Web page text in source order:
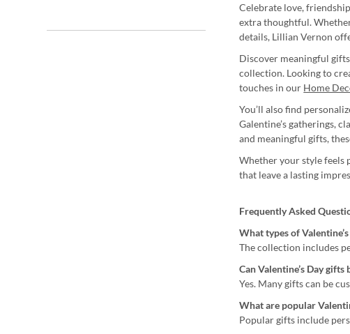
Celebrate love,
extra thoughtful.
details, Lillian Vernon
Discover meaningful
collection. Looking to
touches in our Home
You’ll also find
Galentine’s gatherings,
and meaningful gifts,
Whether your style feels
that leave a lasting
Frequently Asked
What types of
The collection includes
Can Valentine’s Day gifts
Yes. Many gifts can be
What are popular
Popular gifts include